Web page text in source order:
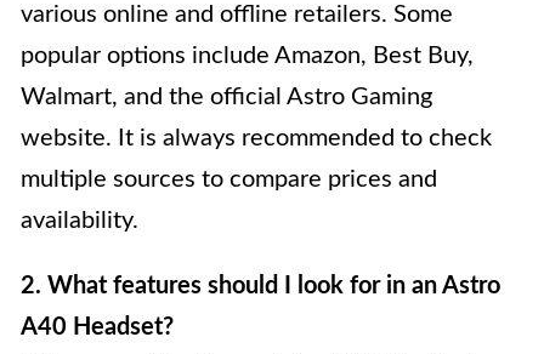
various online and offline retailers. Some
popular options include Amazon, Best Buy,
Walmart, and the official Astro Gaming
website. It is always recommended to check
multiple sources to compare prices and
availability.
2. What features should I look for in an Astro
A40 Headset?